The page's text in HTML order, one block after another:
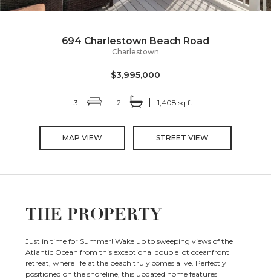
694 Charlestown Beach Road
Charlestown
$3,995,000
3 2 1,408 sq ft
MAP VIEW STREET VIEW
THE PROPERTY
Just in time for Summer! Wake up to sweeping views of the
Atlantic Ocean from this exceptional double lot oceanfront
retreat, where life at the beach truly comes alive. Perfectly
positioned on the shoreline, this updated home features